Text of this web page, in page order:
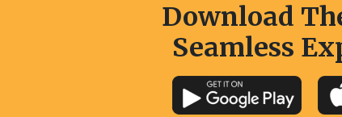
Download
Seamless